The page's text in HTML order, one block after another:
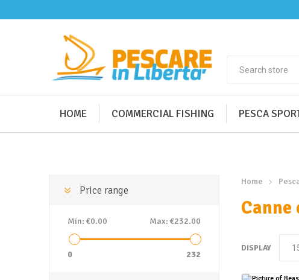
HOME COMMERCIAL FISHING PESCA
Home
DISPLAY
Price range
Min: €0.00 Max: €232.00
0 232